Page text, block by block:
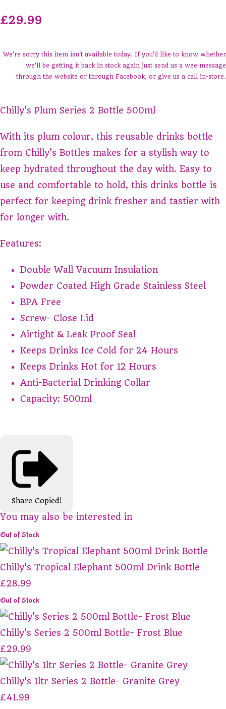
£29.99
We're sorry this item isn't available today. If you'd like to know whether
we'll be getting it back in stock again just send us a wee message
through the website or through Facebook, or give us a call in-store.
Chilly’s Plum Series 2 Bottle 500ml
With its plum colour, this reusable drinks bottle
from Chilly’s Bottles makes for a stylish way to
keep hydrated throughout the day with. Easy to
use and comfortable to hold, this drinks bottle is
perfect for keeping drink fresher and tastier with
for longer with.
Features:
Double Wall Vacuum Insulation
Powder Coated High Grade Stainless Steel
BPA Free
Screw- Close Lid
Airtight & Leak Proof Seal
Keeps Drinks Ice Cold for 24 Hours
Keeps Drinks Hot for 12 Hours
Anti-Bacterial Drinking Collar
Capacity: 500ml
Share Copied!
You may also be interested in
Out of Stock
Chilly's Tropical Elephant 500ml Drink Bottle
£28.99
Out of Stock
Chilly's Series 2 500ml Bottle- Frost Blue
£29.99
Chilly's 1ltr Series 2 Bottle- Granite Grey
£41.99